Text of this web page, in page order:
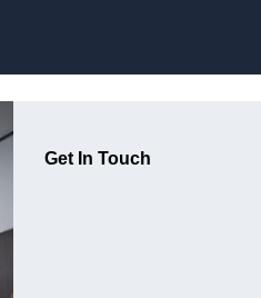
Get In Touch